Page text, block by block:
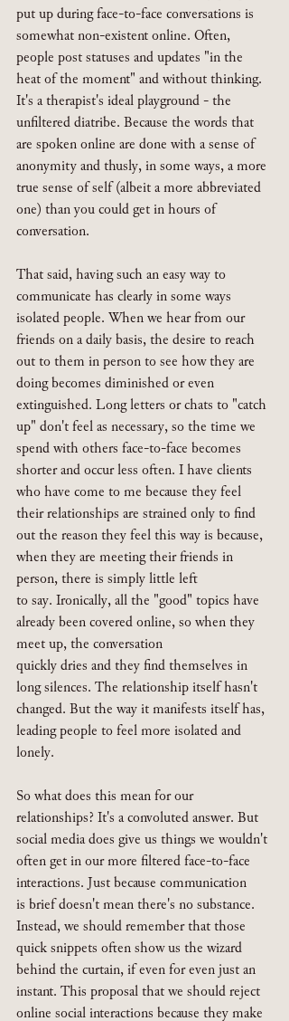
put up during face-to-face conversations is
somewhat non-existent online. Often,
people post statuses and updates "in the
heat of the moment" and without thinking.
It's a therapist's ideal playground - the
unfiltered diatribe. Because the words that
are spoken online are done with a sense of
anonymity and thusly, in some ways, a more
true sense of self (albeit a more abbreviated
one) than you could get in hours of
conversation.
That said, having such an easy way to
communicate has clearly in some ways
isolated people. When we hear from our
friends on a daily basis, the desire to reach
out to them in person to see how they are
doing becomes diminished or even
extinguished. Long letters or chats to "catch
up" don't feel as necessary, so the time we
spend with others face-to-face becomes
shorter and occur less often. I have clients
who have come to me because they feel
their relationships are strained only to find
out the reason they feel this way is because,
when they are meeting their friends in
person, there is simply little left
to say. Ironically, all the "good" topics have
already been covered online, so when they
meet up, the conversation
quickly dries and they find themselves in
long silences. The relationship itself hasn't
changed. But the way it manifests itself has,
leading people to feel more isolated and
lonely.
So what does this mean for our
relationships? It's a convoluted answer. But
social media does give us things we wouldn't
often get in our more filtered face-to-face
interactions. Just because communication
is brief doesn't mean there's no substance.
Instead, we should remember that those
quick snippets often show us the wizard
behind the curtain, if even for even just an
instant. This proposal that we should reject
online social interactions because they make